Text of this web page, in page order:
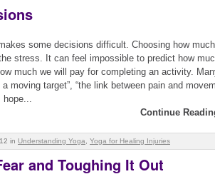
some decisions difficult. Choosing how
stress. It can feel impossible to predict how
much we will pay for completing an activity.
a moving target”, “the link between pain and
hope...
Continue
in Understanding Yoga Yoga for Healing Injuries
and Toughing It Out